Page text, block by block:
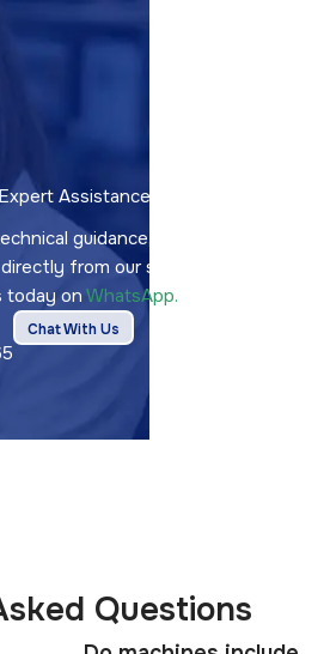
Assistance
guidance, and answers
from our sales team.
today onWhatsApp.
Chat With Us
Questions